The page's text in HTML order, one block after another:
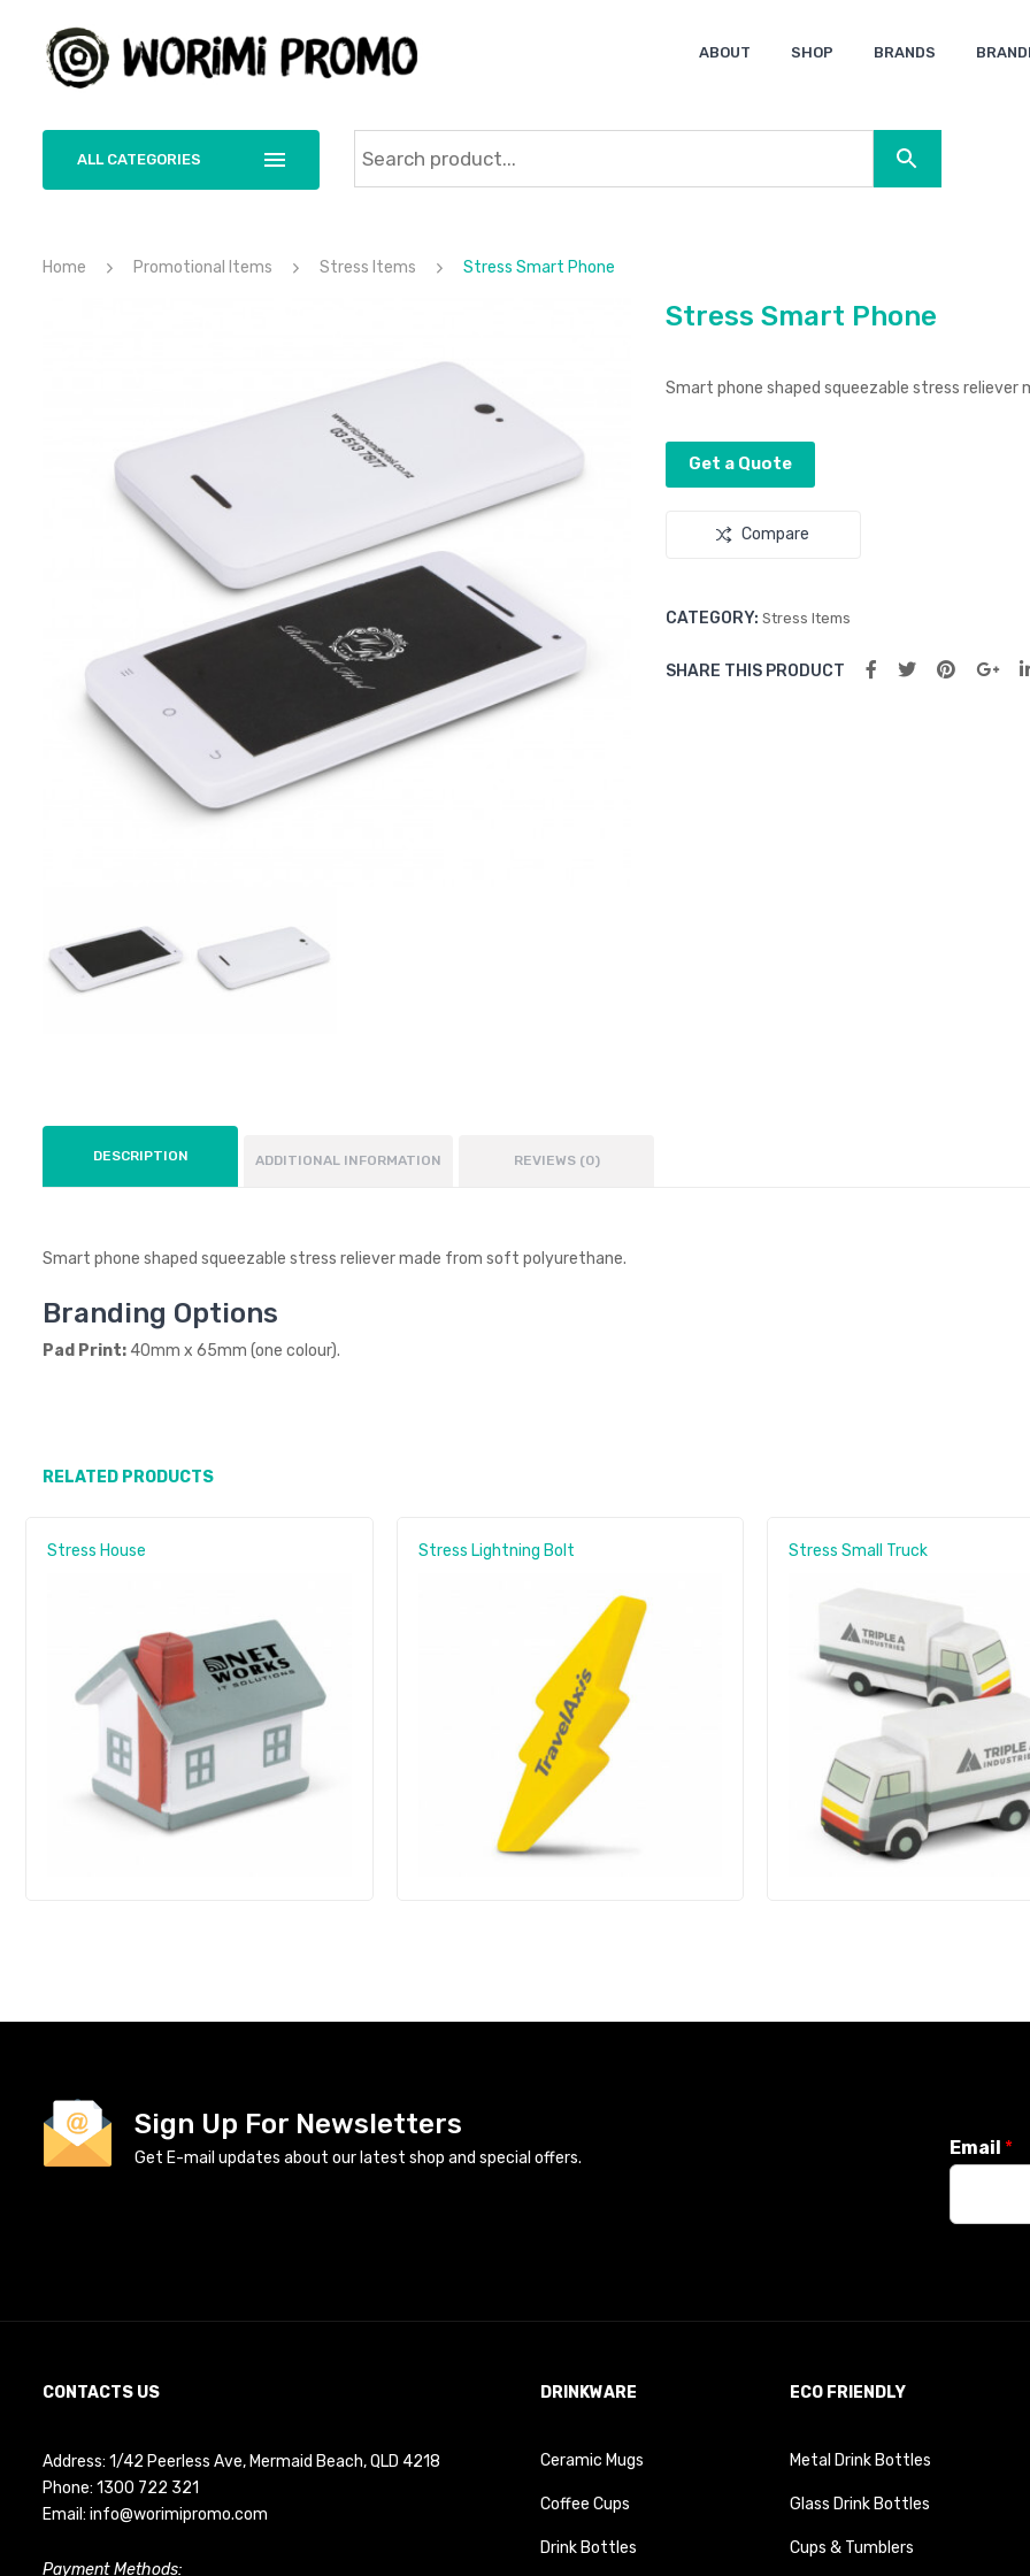
ABOUT SHOP BRANDS
ALL CATEGORIES
Home Promotional Items Stress Items Stress Smart Phone
Stress Smart Phone
Smart phone shaped squeezable stress
Get a Quote
Compare
CATEGORY: Stress Items
SHARE THIS PRODUCT
DESCRIPTION ADDITIONAL INFORMATION REVIEWS (0)
Smart phone shaped squeezable stress reliever made from soft polyurethane.
Branding Options
Pad Print: 40mm x 65mm (one colour).
RELATED PRODUCTS
Stress House Stress Lightning Bolt Stress Small Truck
Sign Up For Newsletters
Get E-mail updates about our latest shop and special offers. Email *
CONTACTS US
Address: 1/42 Peerless Ave, Mermaid Beach, QLD 4218
Phone: 1300 722 321
Email: info@worimipromo.com
Payment Methods:
DRINKWARE
Ceramic Mugs
Coffee Cups
Drink Bottles
ECO FRIENDLY
Metal Drink Bottles
Glass Drink Bottles
Cups & Tumblers